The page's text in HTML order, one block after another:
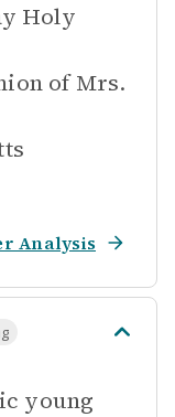
Holy
of Mrs.
Analysis
young